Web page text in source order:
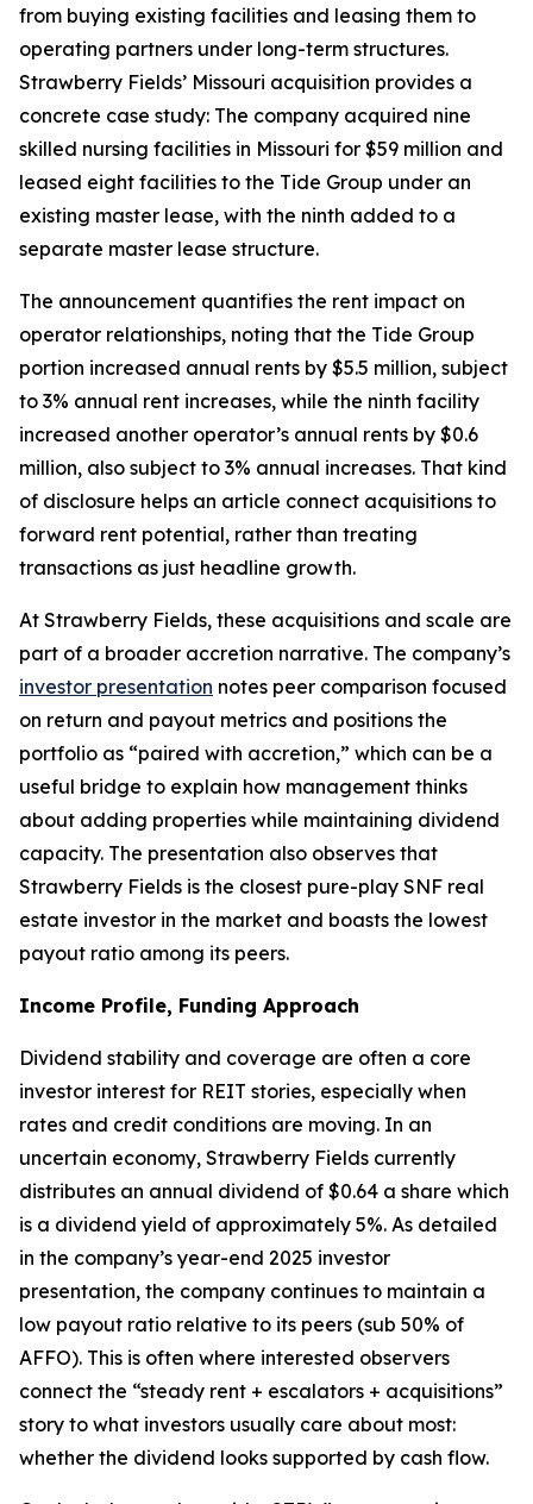
from buying existing facilities and leasing them to
operating partners under long-term structures.
Strawberry Fields’ Missouri acquisition provides a
concrete case study: The company acquired nine
skilled nursing facilities in Missouri for $59 million and
leased eight facilities to the Tide Group under an
existing master lease, with the ninth added to a
separate master lease structure.
The announcement quantifies the rent impact on
operator relationships, noting that the Tide Group
portion increased annual rents by $5.5 million, subject
to 3% annual rent increases, while the ninth facility
increased another operator’s annual rents by $0.6
million, also subject to 3% annual increases. That kind
of disclosure helps an article connect acquisitions to
forward rent potential, rather than treating
transactions as just headline growth.
At Strawberry Fields, these acquisitions and scale are
part of a broader accretion narrative. The company’s
investor presentation notes peer comparison focused
on return and payout metrics and positions the
portfolio as “paired with accretion,” which can be a
useful bridge to explain how management thinks
about adding properties while maintaining dividend
capacity. The presentation also observes that
Strawberry Fields is the closest pure-play SNF real
estate investor in the market and boasts the lowest
payout ratio among its peers.
Income Profile, Funding Approach
Dividend stability and coverage are often a core
investor interest for REIT stories, especially when
rates and credit conditions are moving. In an
uncertain economy, Strawberry Fields currently
distributes an annual dividend of $0.64 a share which
is a dividend yield of approximately 5%. As detailed
in the company’s year-end 2025 investor
presentation, the company continues to maintain a
low payout ratio relative to its peers (sub 50% of
AFFO). This is often where interested observers
connect the “steady rent + escalators + acquisitions”
story to what investors usually care about most:
whether the dividend looks supported by cash flow.